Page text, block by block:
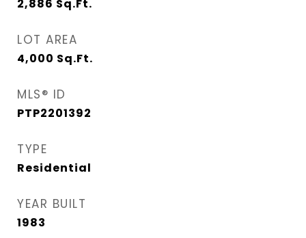
2,886 Sq.Ft.
LOT AREA
4,000 Sq.Ft.
MLS® ID
PTP2201392
TYPE
Residential
YEAR BUILT
1983